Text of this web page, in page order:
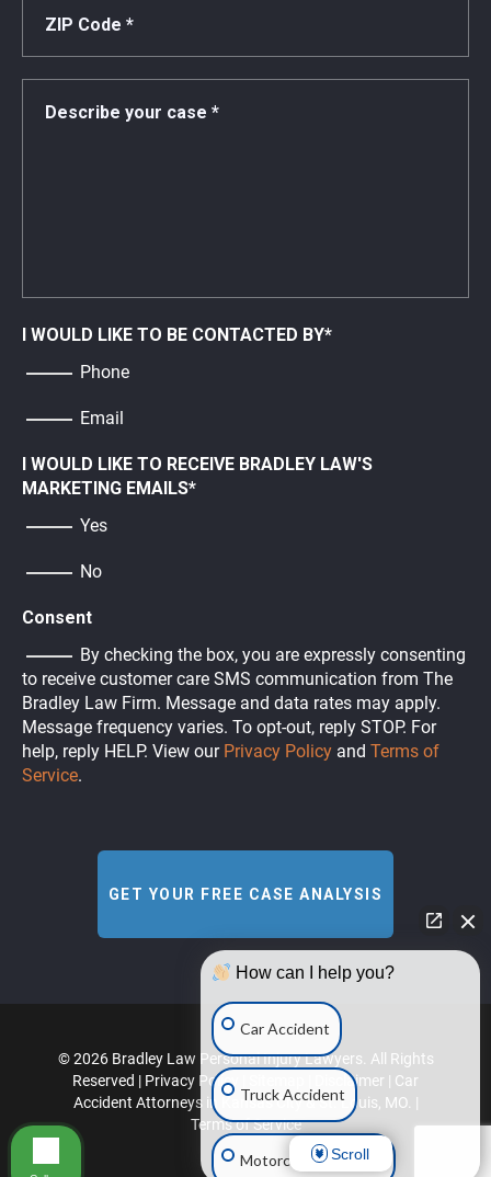
I WOULD LIKE TO BE CONTACTED BY*
Phone
Email
I WOULD LIKE TO RECEIVE BRADLEY LAW'S
MARKETING EMAILS*
Yes
No
Consent
By checking the box, you are expressly consenting
to receive customer care SMS communication from The
Bradley Law Firm. Message and data rates may apply.
Message frequency varies. To opt-out, reply STOP. For
help, reply HELP. View our Privacy Policy and Terms of
Service.
© 2026 Bradley Law Personal Injury Lawyers. All Rights
Reserved | Privacy Policy Disclaimer | Car
Accident Attorneys in Kansas City & St. Louis, MO. |
Terms of Service
How can I help you?
Car Accident
Truck Accident
Motorcycle Accident
Scroll